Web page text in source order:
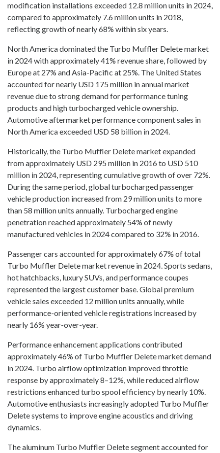
modification installations exceeded 12.8 million units in 2024,
compared to approximately 7.6 million units in 2018,
reflecting growth of nearly 68% within six years.
North America dominated the Turbo Muffler Delete market
in 2024 with approximately 41% revenue share, followed by
Europe at 27% and Asia-Pacific at 25%. The United States
accounted for nearly USD 175 million in annual market
revenue due to strong demand for performance tuning
products and high turbocharged vehicle ownership.
Automotive aftermarket performance component sales in
North America exceeded USD 58 billion in 2024.
Historically, the Turbo Muffler Delete market expanded
from approximately USD 295 million in 2016 to USD 510
million in 2024, representing cumulative growth of over 72%.
During the same period, global turbocharged passenger
vehicle production increased from 29 million units to more
than 58 million units annually. Turbocharged engine
penetration reached approximately 54% of newly
manufactured vehicles in 2024 compared to 32% in 2016.
Passenger cars accounted for approximately 67% of total
Turbo Muffler Delete market revenue in 2024. Sports sedans,
hot hatchbacks, luxury SUVs, and performance coupes
represented the largest customer base. Global premium
vehicle sales exceeded 12 million units annually, while
performance-oriented vehicle registrations increased by
nearly 16% year-over-year.
Performance enhancement applications contributed
approximately 46% of Turbo Muffler Delete market demand
in 2024. Turbo airflow optimization improved throttle
response by approximately 8–12%, while reduced airflow
restrictions enhanced turbo spool efficiency by nearly 10%.
Automotive enthusiasts increasingly adopted Turbo Muffler
Delete systems to improve engine acoustics and driving
dynamics.
The aluminum Turbo Muffler Delete segment accounted for